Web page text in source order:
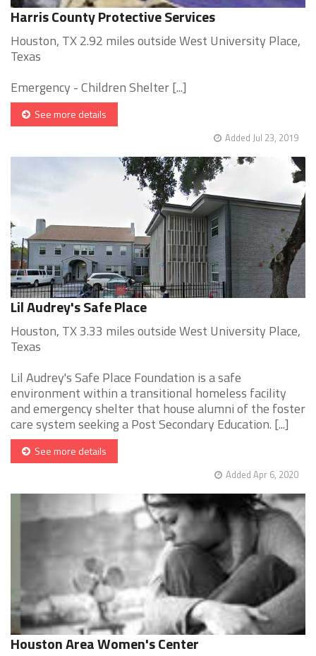
Harris County Protective Services
Houston, TX 2.92 miles outside West University Place,
Texas
Emergency - Children Shelter [...]
See more details
Added Jul 23, 2019
Lil Audrey's Safe Place
Houston, TX 3.33 miles outside West University Place,
Texas
Lil Audrey's Safe Place Foundation is a safe
environment within a transitional homeless facility
and emergency shelter that house alumni of the foster
care system seeking a Post Secondary Education. [...]
See more details
Added Apr 6, 2020
Houston Area Women's Center